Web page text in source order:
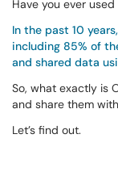
Have you ever
In the past 10
including 85% of
and shared data
So, what exactly is
and share them
Let’s find out.